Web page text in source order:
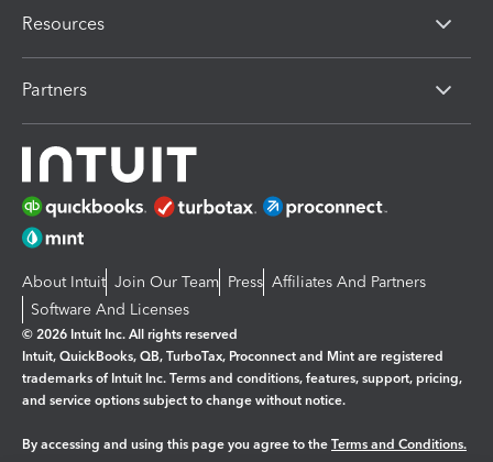
Resources
Partners
About Intuit Join Our Team Press Affiliates And Partners
Software And Licenses
© 2026 Intuit Inc. All rights reserved
Intuit, QuickBooks, QB, TurboTax, Proconnect and Mint are registered
trademarks of Intuit Inc. Terms and conditions, features, support, pricing,
and service options subject to change without notice.
By accessing and using this page you agree to the Terms and Conditions.